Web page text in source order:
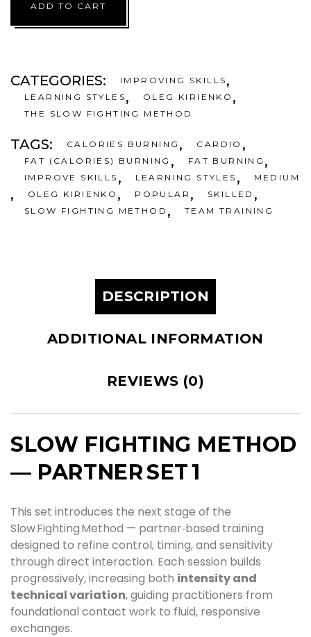
ADD TO CART
CATEGORIES: IMPROVING SKILLS ,
LEARNING STYLES , OLEG KIRIENKO ,
THE SLOW FIGHTING METHOD
TAGS: CALORIES BURNING , CARDIO ,
FAT (CALORIES) BURNING , FAT BURNING ,
IMPROVE SKILLS , LEARNING STYLES , MEDIUM
, OLEG KIRIENKO , POPULAR , SKILLED ,
SLOW FIGHTING METHOD , TEAM TRAINING
DESCRIPTION
ADDITIONAL INFORMATION
REVIEWS (0)
SLOW FIGHTING METHOD
— PARTNER SET 1
This set introduces the next stage of the
Slow Fighting Method — partner‑based training
designed to refine control, timing, and sensitivity
through direct interaction. Each session builds
progressively, increasing both intensity and
technical variation, guiding practitioners from
foundational contact work to fluid, responsive
exchanges.